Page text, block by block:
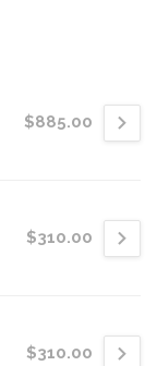
$885.00
$310.00
$310.00